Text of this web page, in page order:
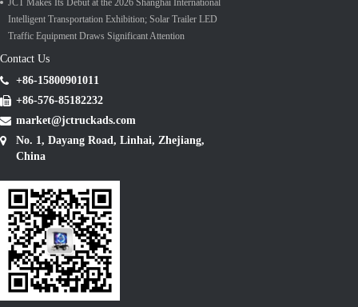
Intelligent Transportation Exhibition; Solar Trailer LED
Traffic Equipment Draws Significant Attention
Contact Us
+86-15800901011
+86-576-85182232
market@jctruckads.com
No. 1, Dayang Road, Linhai, Zhejiang,
China